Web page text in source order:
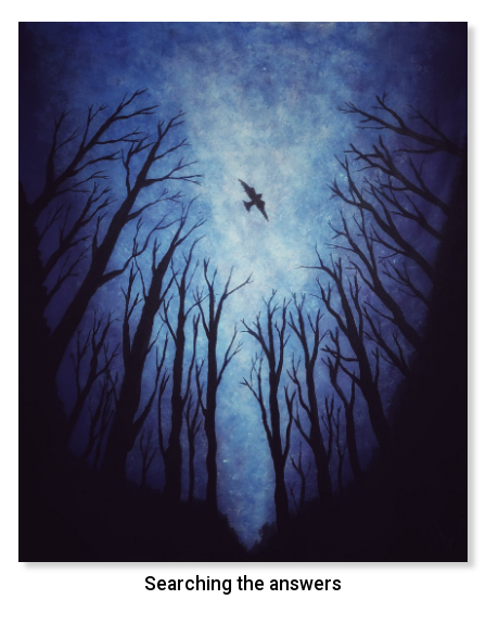
Searching the answers